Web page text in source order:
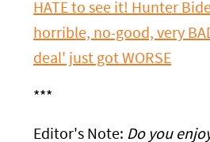
HATE to see it! Hunter
horrible, no-good, very
deal' just got WORSE
***
Editor's Note: Do you